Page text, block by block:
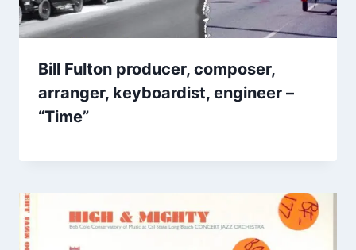
Bill Fulton producer, composer,
arranger, keyboardist, engineer –
“Time”